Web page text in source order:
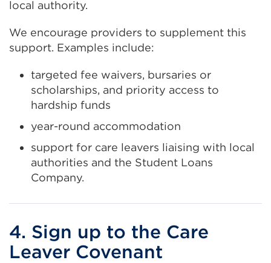
local authority.
We encourage providers to supplement this
support. Examples include:
targeted fee waivers, bursaries or
scholarships, and priority access to
hardship funds
year-round accommodation
support for care leavers liaising with local
authorities and the Student Loans
Company.
4. Sign up to the Care
Leaver Covenant